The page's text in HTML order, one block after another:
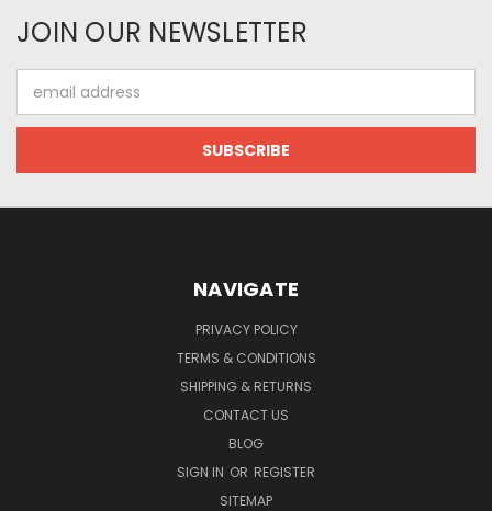
JOIN OUR NEWSLETTER
Address
NAVIGATE
PRIVACY POLICY
TERMS & CONDITIONS
SHIPPING & RETURNS
CONTACT US
BLOG
SIGN IN OR REGISTER
SITEMAP